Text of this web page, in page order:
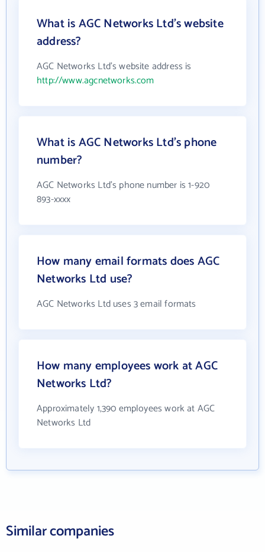
What is AGC Networks Ltd's website
address?
AGC Networks Ltd's website address is
http://www.agcnetworks.com
What is AGC Networks Ltd's phone
number?
AGC Networks Ltd's phone number is 1-920
893-xxxx
How many email formats does AGC
Networks Ltd use?
AGC Networks Ltd uses 3 email formats
How many employees work at AGC
Networks Ltd?
Approximately 1,390 employees work at AGC
Networks Ltd
Similar companies